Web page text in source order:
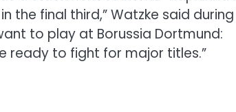
the final third,” Watzke said
to play at Borussia Dortmund:
ready to fight for major titles.”